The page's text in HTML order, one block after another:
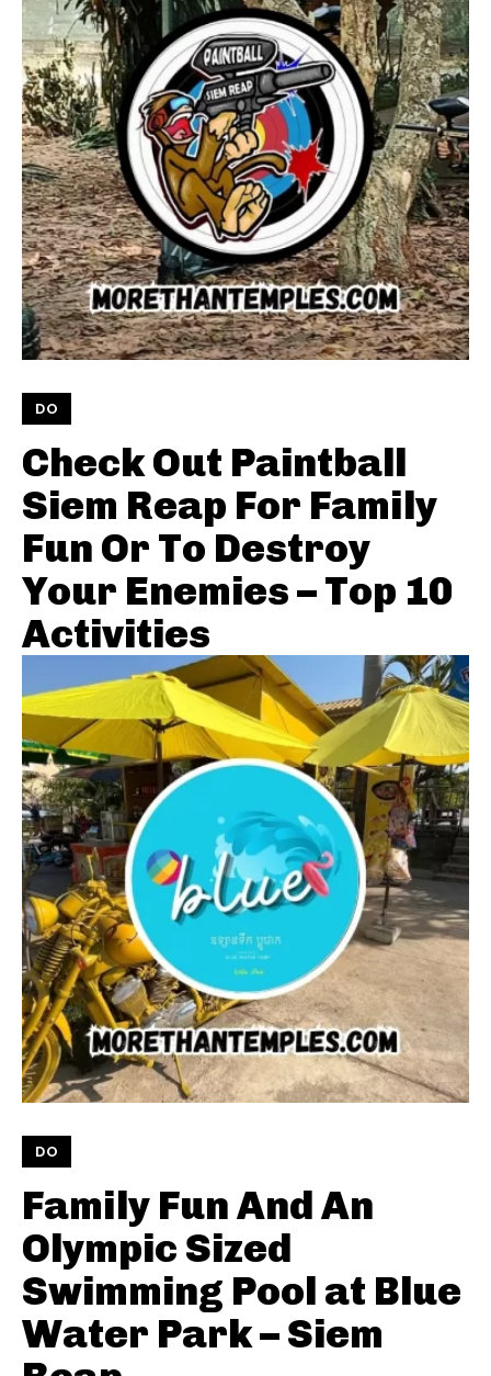
DO
Check Out Paintball
Siem Reap For Family
Fun Or To Destroy
Your Enemies – Top 10
Activities
DO
Family Fun And An
Olympic Sized
Swimming Pool at Blue
Water Park – Siem